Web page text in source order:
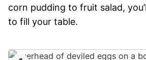
corn pudding to fruit salad,
to fill your table.